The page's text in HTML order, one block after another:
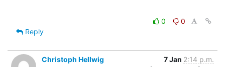
0
0
Reply
Christoph Hellwig 7 Jan 2:14 p.m.